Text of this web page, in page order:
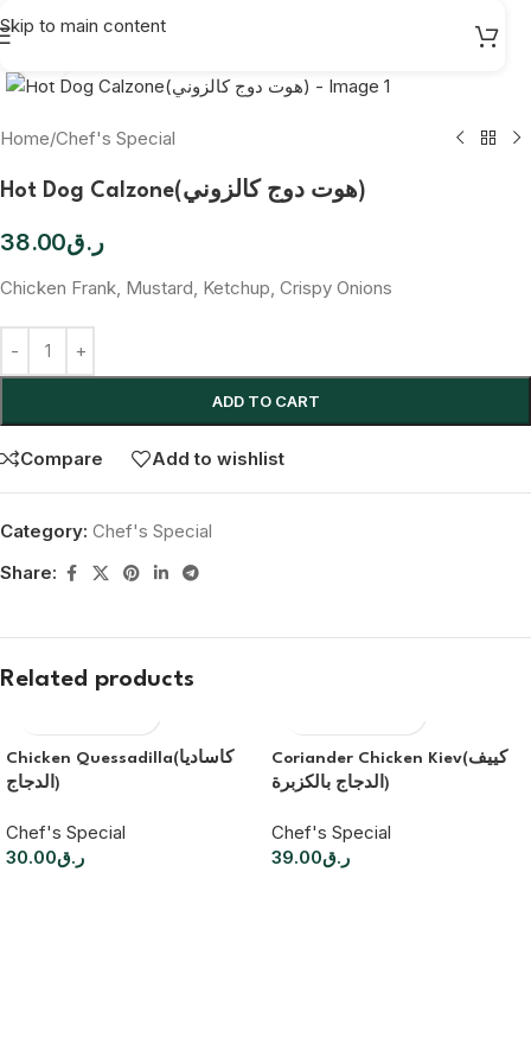
Skip to main content
Home/Chef's Special
Hot Dog Calzone(هوت دوج كالزوني)
ر.ق38.00
Chicken Frank, Mustard, Ketchup, Crispy Onions
ADD TO CART
Compare Add to wishlist
Category: Chef's Special
Share:
Related products
Chicken Quessadilla(كاساديا
الدجاج)
Chef's Special
ر.ق30.00
Coriander Chicken Kiev(كييف
الدجاج بالكزبرة)
Chef's Special
ر.ق39.00